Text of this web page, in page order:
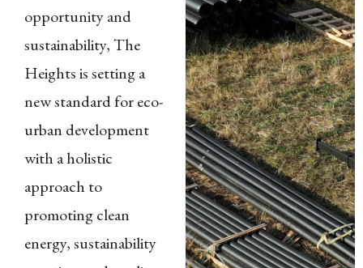
opportunity and
sustainability, The
Heights is setting a
new standard for eco-
urban development
with a holistic
approach to
promoting clean
energy, sustainability